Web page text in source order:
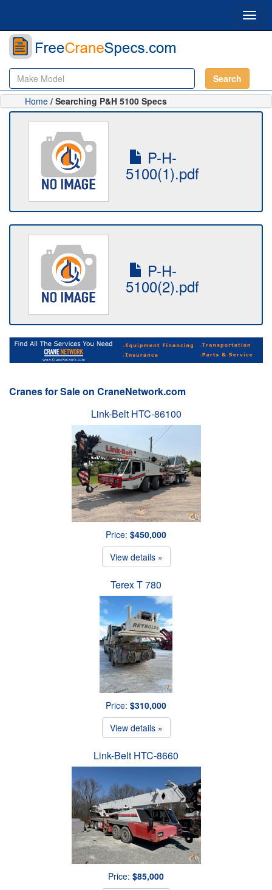
Search
Home / Searching P&H 5100 Specs
P-H-
5100(1).pdf
P-H-
5100(2).pdf
Cranes for Sale on CraneNetwork.com
Link-Belt HTC-86100
Price: $450,000
View details »
Terex T 780
Price: $310,000
View details »
Link-Belt HTC-8660
Price: $85,000